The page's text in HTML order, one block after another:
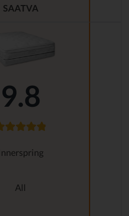
SAATVA
9.8
All